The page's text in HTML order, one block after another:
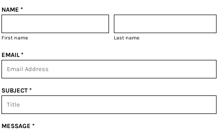
NAME *
First name Last name
EMAIL *
SUBJECT *
MESSAGE *